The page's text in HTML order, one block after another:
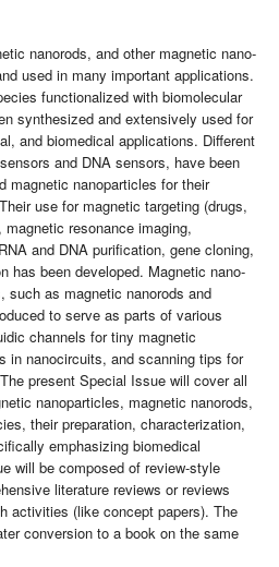
nanorods, and other magnetic nano-
used in many important applications.
functionalized with biomolecular
synthesized and extensively used for
and biomedical applications. Different
and DNA sensors, have been
magnetic nanoparticles for their
use for magnetic targeting (drugs,
resonance imaging,
and DNA purification, gene cloning,
has been developed. Magnetic nano-
such as magnetic nanorods and
to serve as parts of various
channels for tiny magnetic
in nanocircuits, and scanning tips for
present Special Issue will cover all
nanoparticles, magnetic nanorods,
their preparation, characterization,
emphasizing biomedical
will be composed of review-style
literature reviews or reviews
activities (like concept papers). The
conversion to a book on the same